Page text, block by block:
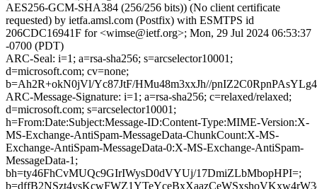
AES256-GCM-SHA384 (256/256 bits)) (No client certificate
requested) by ietfa.amsl.com (Postfix) with ESMTPS id
206CDC16941F for <wimse@ietf.org>; Mon, 29 Jul 2024 06:53:37
-0700 (PDT)
ARC-Seal: i=1; a=rsa-sha256; s=arcselector10001;
d=microsoft.com; cv=none;
b=Ah2R+okN0jVl/Yc87JtF/HMu48m3xxJh//
ARC-Message-Signature: i=1; a=rsa-sha256; c=relaxed/relaxed;
d=microsoft.com; s=arcselector10001;
h=From:Date:Subject:Message-ID:Content-Type:MIME-Version:X-
MS-Exchange-AntiSpam-MessageData-ChunkCount:X-MS-
Exchange-AntiSpam-MessageData-0:X-MS-Exchange-AntiSpam-
MessageData-1;
bh=ty46FhCvMUQc9GIrIWysD0dVYUj/17DmiZLbMbopHPI=;